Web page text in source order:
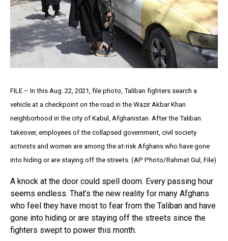
FILE – In this Aug. 22, 2021, file photo, Taliban fighters search a
vehicle at a checkpoint on the road in the Wazir Akbar Khan
neighborhood in the city of Kabul, Afghanistan. After the Taliban
takeover, employees of the collapsed government, civil society
activists and women are among the at-risk Afghans who have gone
into hiding or are staying off the streets. (AP Photo/Rahmat Gul, File)
A knock at the door could spell doom. Every passing hour
seems endless. That’s the new reality for many Afghans
who feel they have most to fear from the Taliban and have
gone into hiding or are staying off the streets since the
fighters swept to power this month.